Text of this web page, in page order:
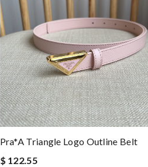
Pra*a Triangle Logo Outline Belt
$ 122.55